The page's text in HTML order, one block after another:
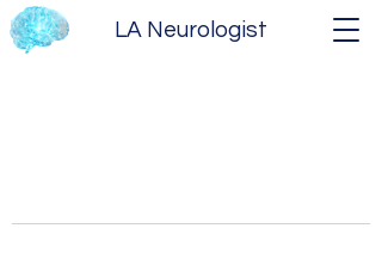
LA Neurologist